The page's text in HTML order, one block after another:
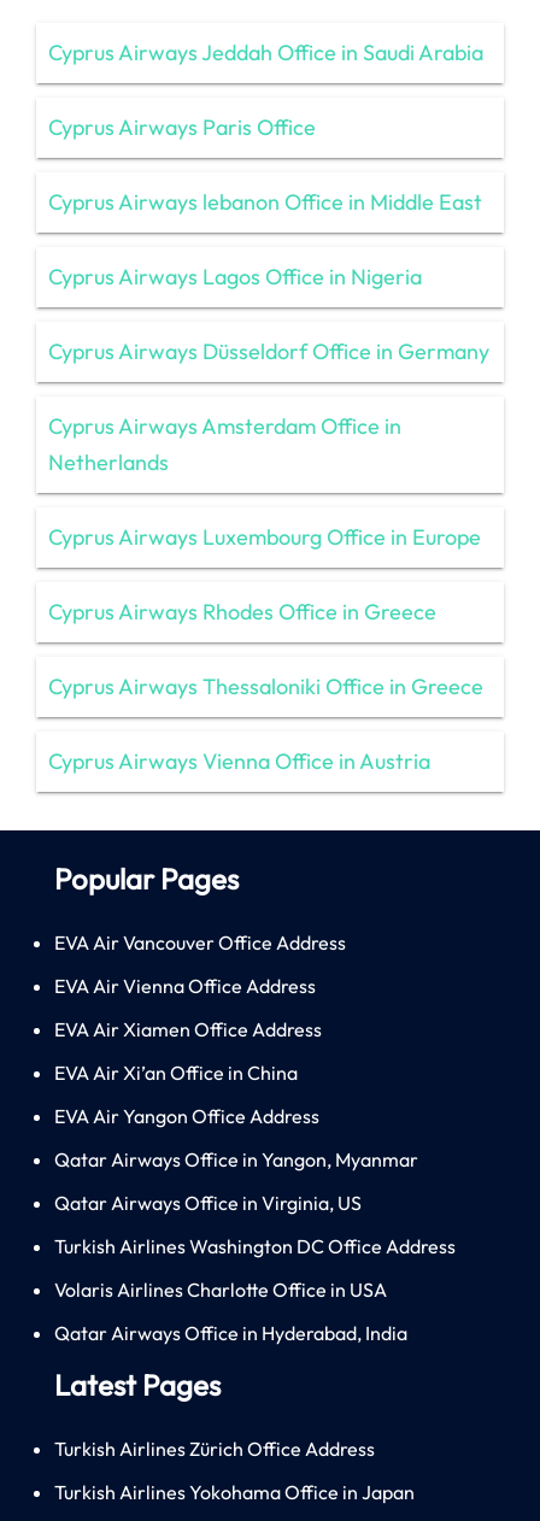
Cyprus Airways Jeddah Office in Saudi Arabia
Cyprus Airways Paris Office
Cyprus Airways lebanon Office in Middle East
Cyprus Airways Lagos Office in Nigeria
Cyprus Airways Düsseldorf Office in Germany
Cyprus Airways Amsterdam Office in
Netherlands
Cyprus Airways Luxembourg Office in Europe
Cyprus Airways Rhodes Office in Greece
Cyprus Airways Thessaloniki Office in Greece
Cyprus Airways Vienna Office in Austria
Popular Pages
EVA Air Vancouver Office Address
EVA Air Vienna Office Address
EVA Air Xiamen Office Address
EVA Air Xi’an Office in China
EVA Air Yangon Office Address
Qatar Airways Office in Yangon, Myanmar
Qatar Airways Office in Virginia, US
Turkish Airlines Washington DC Office Address
Volaris Airlines Charlotte Office in USA
Qatar Airways Office in Hyderabad, India
Latest Pages
Turkish Airlines Zürich Office Address
Turkish Airlines Yokohama Office in Japan